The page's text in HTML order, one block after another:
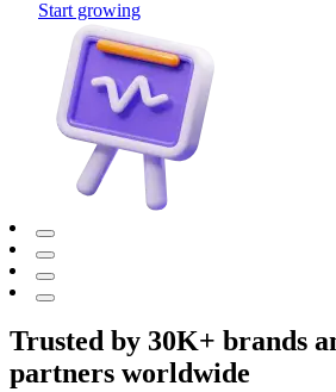
Start growing
Trusted by 30K+ brands
partners worldwide